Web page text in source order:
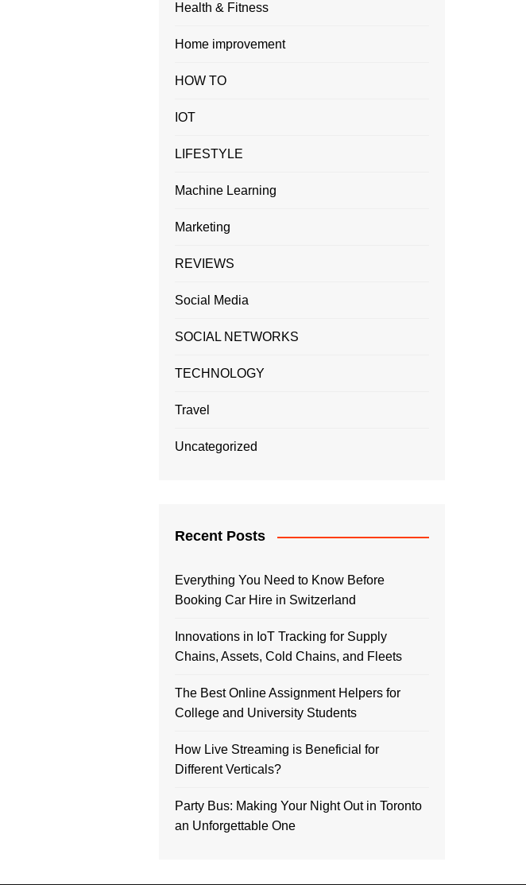
Health & Fitness
Home improvement
HOW TO
IOT
LIFESTYLE
Machine Learning
Marketing
REVIEWS
Social Media
SOCIAL NETWORKS
TECHNOLOGY
Travel
Uncategorized
Recent Posts
Everything You Need to Know Before
Booking Car Hire in Switzerland
Innovations in IoT Tracking for Supply
Chains, Assets, Cold Chains, and Fleets
The Best Online Assignment Helpers for
College and University Students
How Live Streaming is Beneficial for
Different Verticals?
Party Bus: Making Your Night Out in Toronto
an Unforgettable One